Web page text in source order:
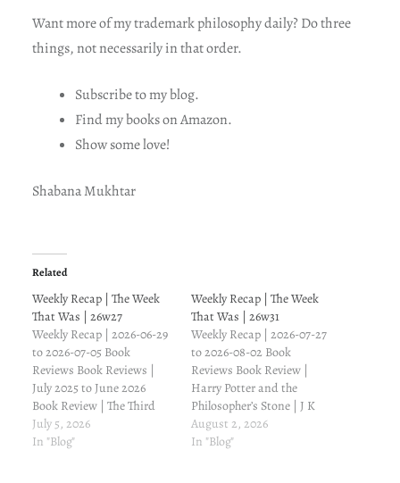
Want more of my trademark philosophy daily? Do three
things, not necessarily in that order.
Subscribe to my blog.
Find my books on Amazon.
Show some love!
Shabana Mukhtar
Related
Weekly Recap | The Week
That Was | 26w27
Weekly Recap | 2026-06-29
to 2026-07-05 Book
Reviews Book Reviews |
July 2025 to June 2026
Book Review | The Third
Wheel | Diary of a Wimpy
Kid #7 | Jeff Kinney Drama
July 5, 2026
In "Blog"
Weekly Recap | The Week
That Was | 26w31
Weekly Recap | 2026-07-27
to 2026-08-02 Book
Reviews Book Review |
Harry Potter and the
Philosopher’s Stone | J K
Rowling Book Review |
Hard Luck | Diary of a
August 2, 2026
In "Blog"